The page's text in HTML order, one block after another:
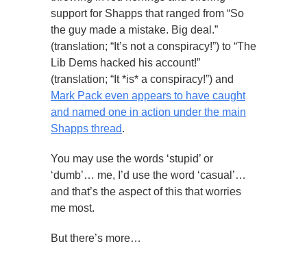
support for Shapps that ranged from “So
the guy made a mistake. Big deal.”
(translation; “It’s not a conspiracy!”) to “The
Lib Dems hacked his account!”
(translation; “It *is* a conspiracy!”) and
Mark Pack even appears to have caught
and named one in action under the main
Shapps thread.
You may use the words ‘stupid’ or
‘dumb’… me, I’d use the word ‘casual’…
and that’s the aspect of this that worries
me most.
But there’s more…